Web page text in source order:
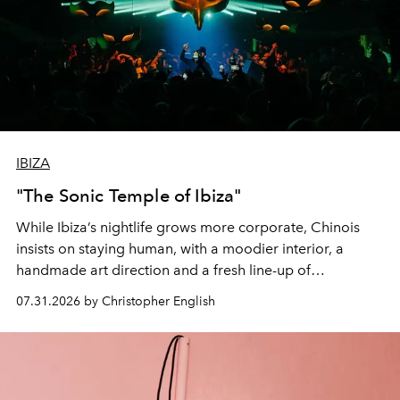
IBIZA
"The Sonic Temple of Ibiza"
While Ibiza’s nightlife grows more corporate, Chinois
insists on staying human, with a moodier interior, a
handmade art direction and a fresh line-up of
residencies, proving that scale was never the point.
07.31.2026 by Christopher English